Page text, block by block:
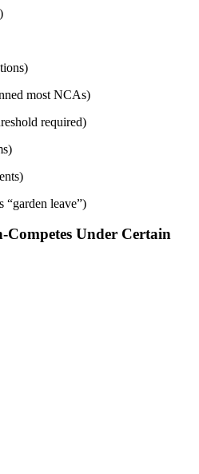
most NCAs)
required)
“garden leave”)
Competes Under Certain